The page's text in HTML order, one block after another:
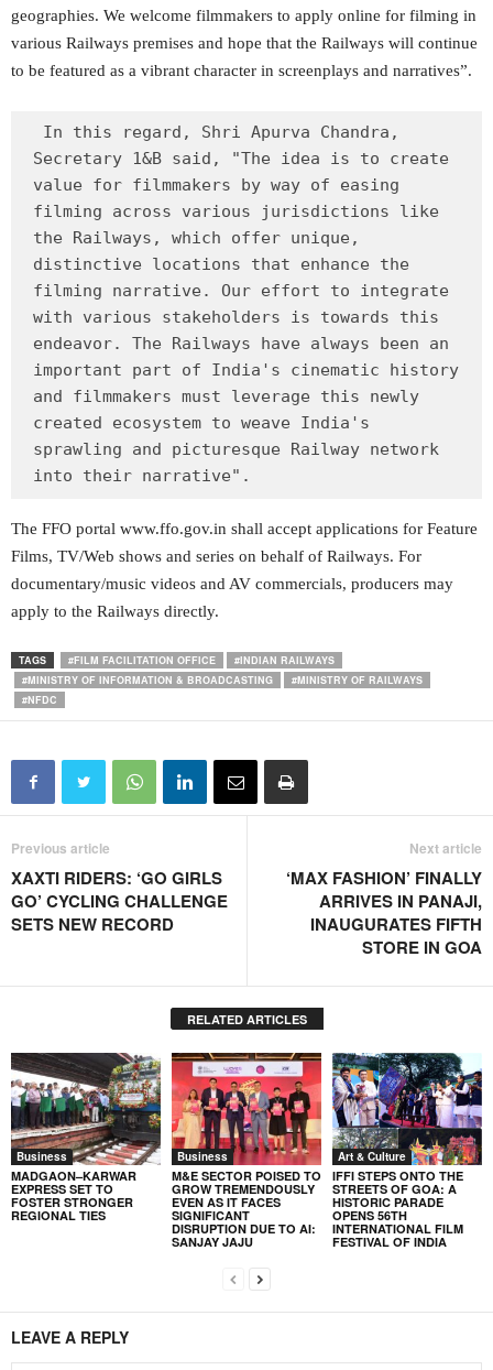
geographies. We welcome filmmakers to apply online for filming in
various Railways premises and hope that the Railways will continue
to be featured as a vibrant character in screenplays and narratives”.
Secretary 1&B said, "The idea is to create
value for filmmakers by way of easing
filming across various jurisdictions like
the Railways, which offer unique,
distinctive locations that enhance the
filming narrative. Our effort to integrate
with various stakeholders is towards this
endeavor. The Railways have always been an
important part of India's cinematic history
and filmmakers must leverage this newly
created ecosystem to weave India's
sprawling and picturesque Railway network
into their narrative".
The FFO portal www.ffo.gov.in shall accept applications for Feature
Films, TV/Web shows and series on behalf of Railways. For
documentary/music videos and AV commercials, producers may
apply to the Railways directly.
TAGS #FILM FACILITATION OFFICE
#INDIAN RAILWAYS
#MINISTRY OF INFORMATION & BROADCASTING
#MINISTRY OF RAILWAYS
#NFDC
Previous article
XAXTI RIDERS: ‘GO GIRLS
GO’ CYCLING CHALLENGE
SETS NEW RECORD
Next article
‘MAX FASHION’ FINALLY
ARRIVES IN PANAJI,
INAUGURATES FIFTH
STORE IN GOA
RELATED ARTICLES
Business
MADGAON–KARWAR
EXPRESS SET TO
FOSTER STRONGER
REGIONAL TIES
Business
M&E SECTOR POISED TO
GROW TREMENDOUSLY
EVEN AS IT FACES
SIGNIFICANT
DISRUPTION DUE TO AI:
SANJAY JAJU
Art & Culture
IFFI STEPS ONTO THE
STREETS OF GOA: A
HISTORIC PARADE
OPENS 56TH
INTERNATIONAL FILM
FESTIVAL OF INDIA
LEAVE A REPLY